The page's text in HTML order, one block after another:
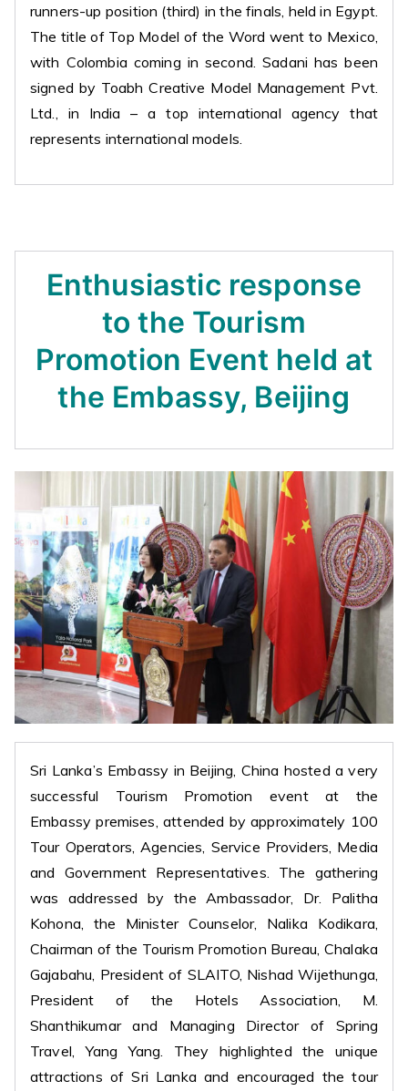
runners-up position (third) in the finals, held in Egypt.
The title of Top Model of the Word went to Mexico,
with Colombia coming in second. Sadani has been
signed by Toabh Creative Model Management Pvt.
Ltd., in India – a top international agency that
represents international models.
Enthusiastic response
to the Tourism
Promotion Event held at
the Embassy, Beijing
Sri Lanka’s Embassy in Beijing, China hosted a very
successful Tourism Promotion event at the
Embassy premises, attended by approximately 100
Tour Operators, Agencies, Service Providers, Media
and Government Representatives. The gathering
was addressed by the Ambassador, Dr. Palitha
Kohona, the Minister Counselor, Nalika Kodikara,
Chairman of the Tourism Promotion Bureau, Chalaka
Gajabahu, President of SLAITO, Nishad Wijethunga,
President of the Hotels Association, M.
Shanthikumar and Managing Director of Spring
Travel, Yang Yang. They highlighted the unique
attractions of Sri Lanka and encouraged the tour